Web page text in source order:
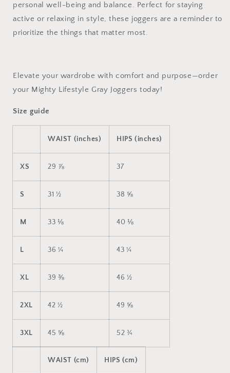
personal well-being and balance. Perfect for staying
active or relaxing in style, these joggers are a reminder to
prioritize the things that matter most.
Elevate your wardrobe with comfort and purpose—order
your Mighty Lifestyle Gray Joggers today!
Size guide
WAIST (inches) HIPS (inches)
XS 29 ⅞ 37
S 31 ½ 38 ⅝
M 33 ⅛ 40 ⅛
L 36 ¼ 43 ¼
XL 39 ⅜ 46 ½
2XL 42 ½ 49 ⅝
3XL 45 ⅝ 52 ¾
WAIST (cm) HIPS (cm)